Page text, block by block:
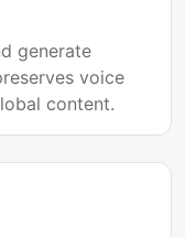
generate
voice
content.